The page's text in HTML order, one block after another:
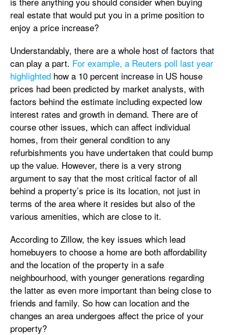
real estate that would put you in a prime position to
enjoy a price increase?
Understandably, there are a whole host of factors that
can play a part. For example, a Reuters poll last year
highlighted how a 10 percent increase in US house
prices had been predicted by market analysts, with
factors behind the estimate including expected low
interest rates and growth in demand. There are of
course other issues, which can affect individual
homes, from their general condition to any
refurbishments you have undertaken that could bump
up the value. However, there is a very strong
argument to say that the most critical factor of all
behind a property’s price is its location, not just in
terms of the area where it resides but also of the
various amenities, which are close to it.
According to Zillow, the key issues which lead
homebuyers to choose a home are both affordability
and the location of the property in a safe
neighbourhood, with younger generations regarding
the latter as even more important than being close to
friends and family. So how can location and the
changes an area undergoes affect the price of your
property?